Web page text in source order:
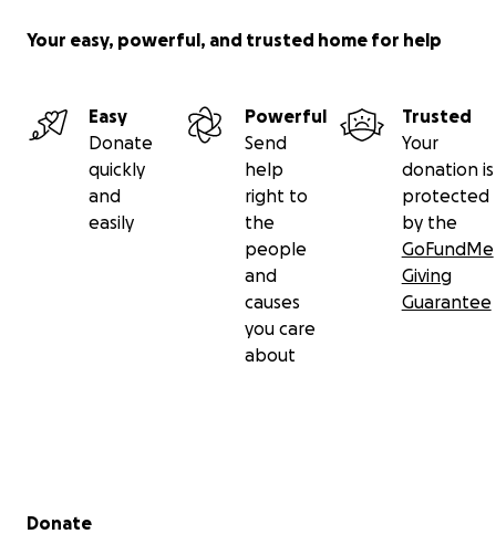
Your easy, powerful, and trusted home for help
Easy
Donate
quickly
and
easily
Powerful
Send
help
right to
the
people
and
causes
you care
about
Trusted
Your
donation is
protected
by the
GoFundMe
Giving
Guarantee
Secondary menu
Donate